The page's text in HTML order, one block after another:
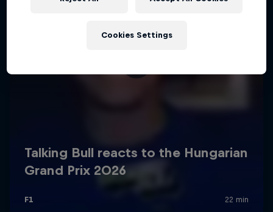
Cookies Settings